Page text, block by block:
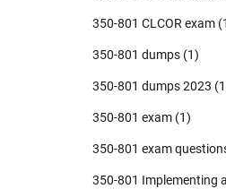
350-801 CLCOR exam
350-801 dumps (1)
350-801 dumps 2023
350-801 exam (1)
350-801 exam
350-801 Implementing